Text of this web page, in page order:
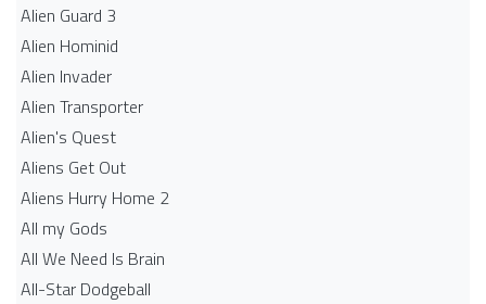
Alien Guard 3
Alien Hominid
Alien Invader
Alien Transporter
Alien's Quest
Aliens Get Out
Aliens Hurry Home 2
All my Gods
All We Need Is Brain
All-Star Dodgeball